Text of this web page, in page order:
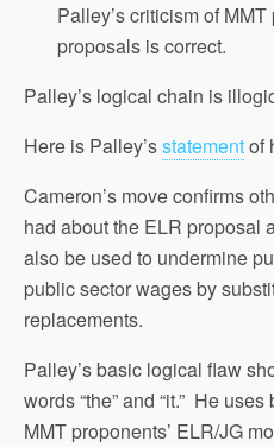
Palley’s criticism of
proposals is correct.
Palley’s logical chain is
Here is Palley’sstatementof
Cameron’s move confirms
had about the ELR proposal
also be used to undermine
public sector wages by
replacements.
Palley’s basic logical flaw
words “the” and “it.” He
MMT proponents’ ELR/JG